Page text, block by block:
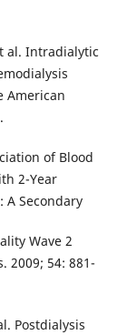
al. Intradialytic
American
of Blood
2-Year
Secondary
Wave 2
2009; 54: 881-
Postdialysis